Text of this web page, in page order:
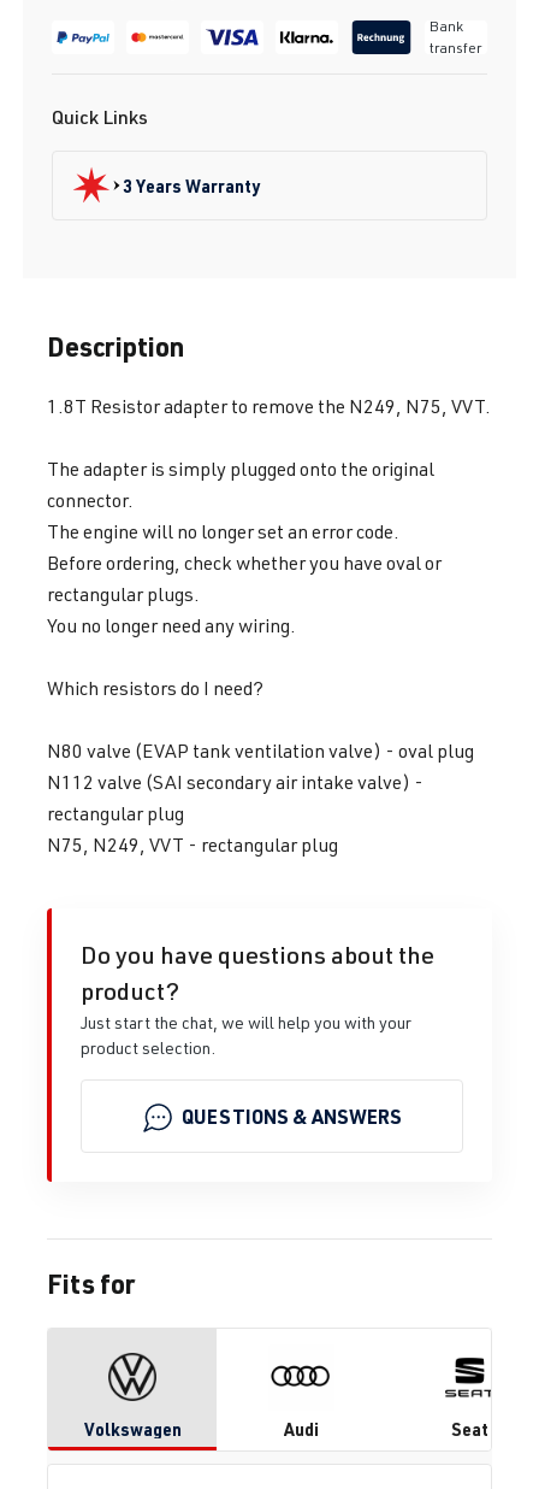
Bank
transfer
Quick Links
3 Years Warranty
Description
1.8T Resistor adapter to remove the N249, N75, VVT.
The adapter is simply plugged onto the original
connector.
The engine will no longer set an error code.
Before ordering, check whether you have oval or
rectangular plugs.
You no longer need any wiring.
Which resistors do I need?
N80 valve (EVAP tank ventilation valve) - oval plug
N112 valve (SAI secondary air intake valve) -
rectangular plug
N75, N249, VVT - rectangular plug
Do you have questions about the
product?
Just start the chat, we will help you with your
product selection.
QUESTIONS & ANSWERS
Fits for
Volkswagen Audi Seat